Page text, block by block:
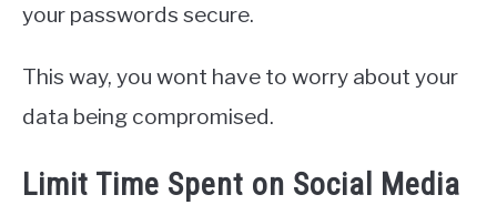
your passwords secure.
This way, you wont have to worry about your
data being compromised.
Limit Time Spent on Social Media